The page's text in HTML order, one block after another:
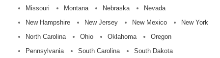
Missouri
Montana Nebraska
Nevada
New Hampshire
New Jersey New Mexico
New York
North Carolina
Ohio Oklahoma
Oregon
Pennsylvania
South Carolina South Dakota